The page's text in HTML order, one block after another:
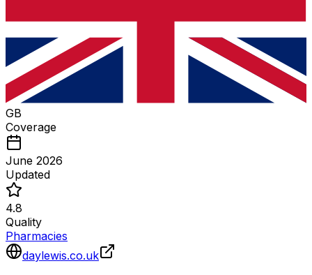
GB
Coverage
June 2026
Updated
4.8
Quality
Pharmacies
daylewis.co.uk